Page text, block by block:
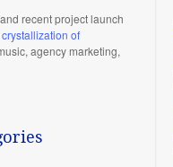
recent project launch
crystallization of
agency marketing,